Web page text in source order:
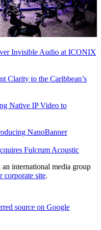
Invisible Audio at ICONIX
Clarity to the Caribbean’s
Native IP Video to
NanoBanner
Fulcrum Acoustic
international media group
corporate site.
source on Google